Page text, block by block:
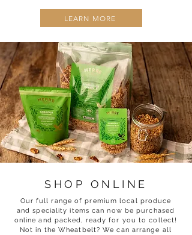
LEARN MORE
SHOP ONLINE
Our full range of premium local produce
and speciality items can now be purchased
online and packed, ready for you to collect!
Not in the Wheatbelt? We can arrange all